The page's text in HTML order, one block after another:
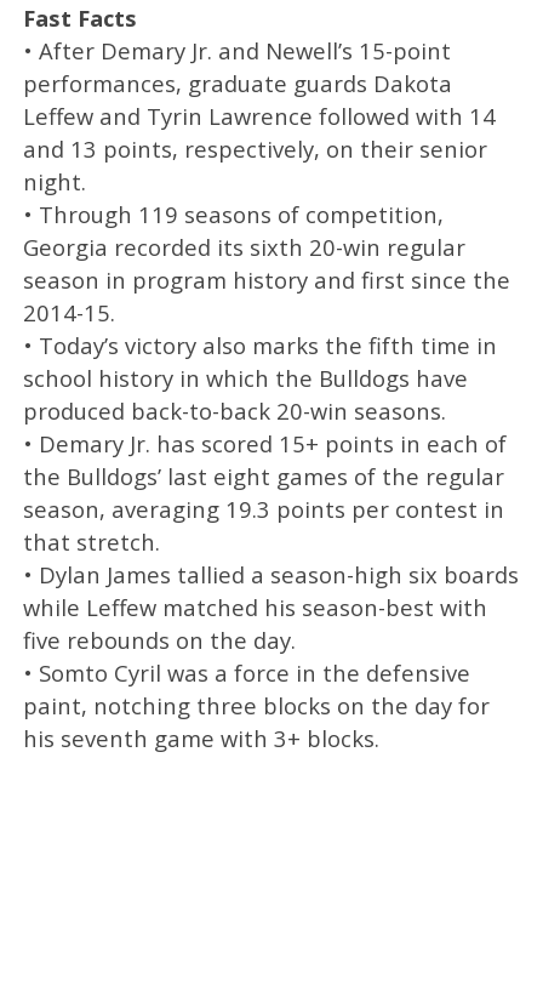
Fast Facts
• After Demary Jr. and Newell’s 15-point
performances, graduate guards Dakota
Leffew and Tyrin Lawrence followed with 14
and 13 points, respectively, on their senior
night.
• Through 119 seasons of competition,
Georgia recorded its sixth 20-win regular
season in program history and first since the
2014-15.
• Today’s victory also marks the fifth time in
school history in which the Bulldogs have
produced back-to-back 20-win seasons.
• Demary Jr. has scored 15+ points in each of
the Bulldogs’ last eight games of the regular
season, averaging 19.3 points per contest in
that stretch.
• Dylan James tallied a season-high six boards
while Leffew matched his season-best with
five rebounds on the day.
• Somto Cyril was a force in the defensive
paint, notching three blocks on the day for
his seventh game with 3+ blocks.